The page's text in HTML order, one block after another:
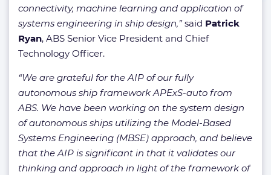
connectivity, machine learning and application of
systems engineering in ship design,”said Patrick
Ryan, ABS Senior Vice President and Chief
Technology Officer.
“We are grateful for the AIP of our fully
autonomous ship framework APExS-auto from
ABS. We have been working on the system design
of autonomous ships utilizing the Model-Based
Systems Engineering (MBSE) approach, and believe
that the AIP is significant in that it validates our
thinking and approach in light of the framework of